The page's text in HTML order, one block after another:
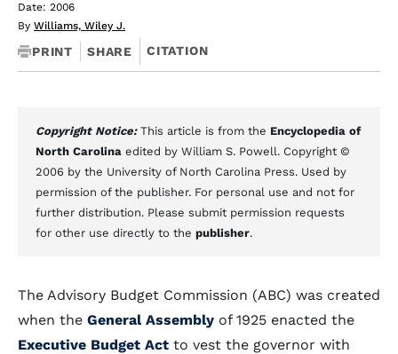
Date: 2006
By Williams, Wiley J.
PRINT SHARE CITATION
Copyright Notice: This article is from the Encyclopedia of
North Carolina edited by William S. Powell. Copyright ©
2006 by the University of North Carolina Press. Used by
permission of the publisher. For personal use and not for
further distribution. Please submit permission requests
for other use directly to the publisher.
The Advisory Budget Commission (ABC) was created
when the General Assembly of 1925 enacted the
Executive Budget Act to vest the governor with